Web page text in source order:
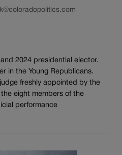
2024 presidential elector.
in the Young Republicans.
freshly appointed by the
eight members of the
performance